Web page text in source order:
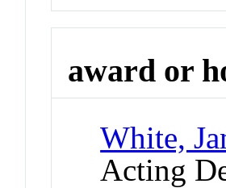
award or
White,
Acting